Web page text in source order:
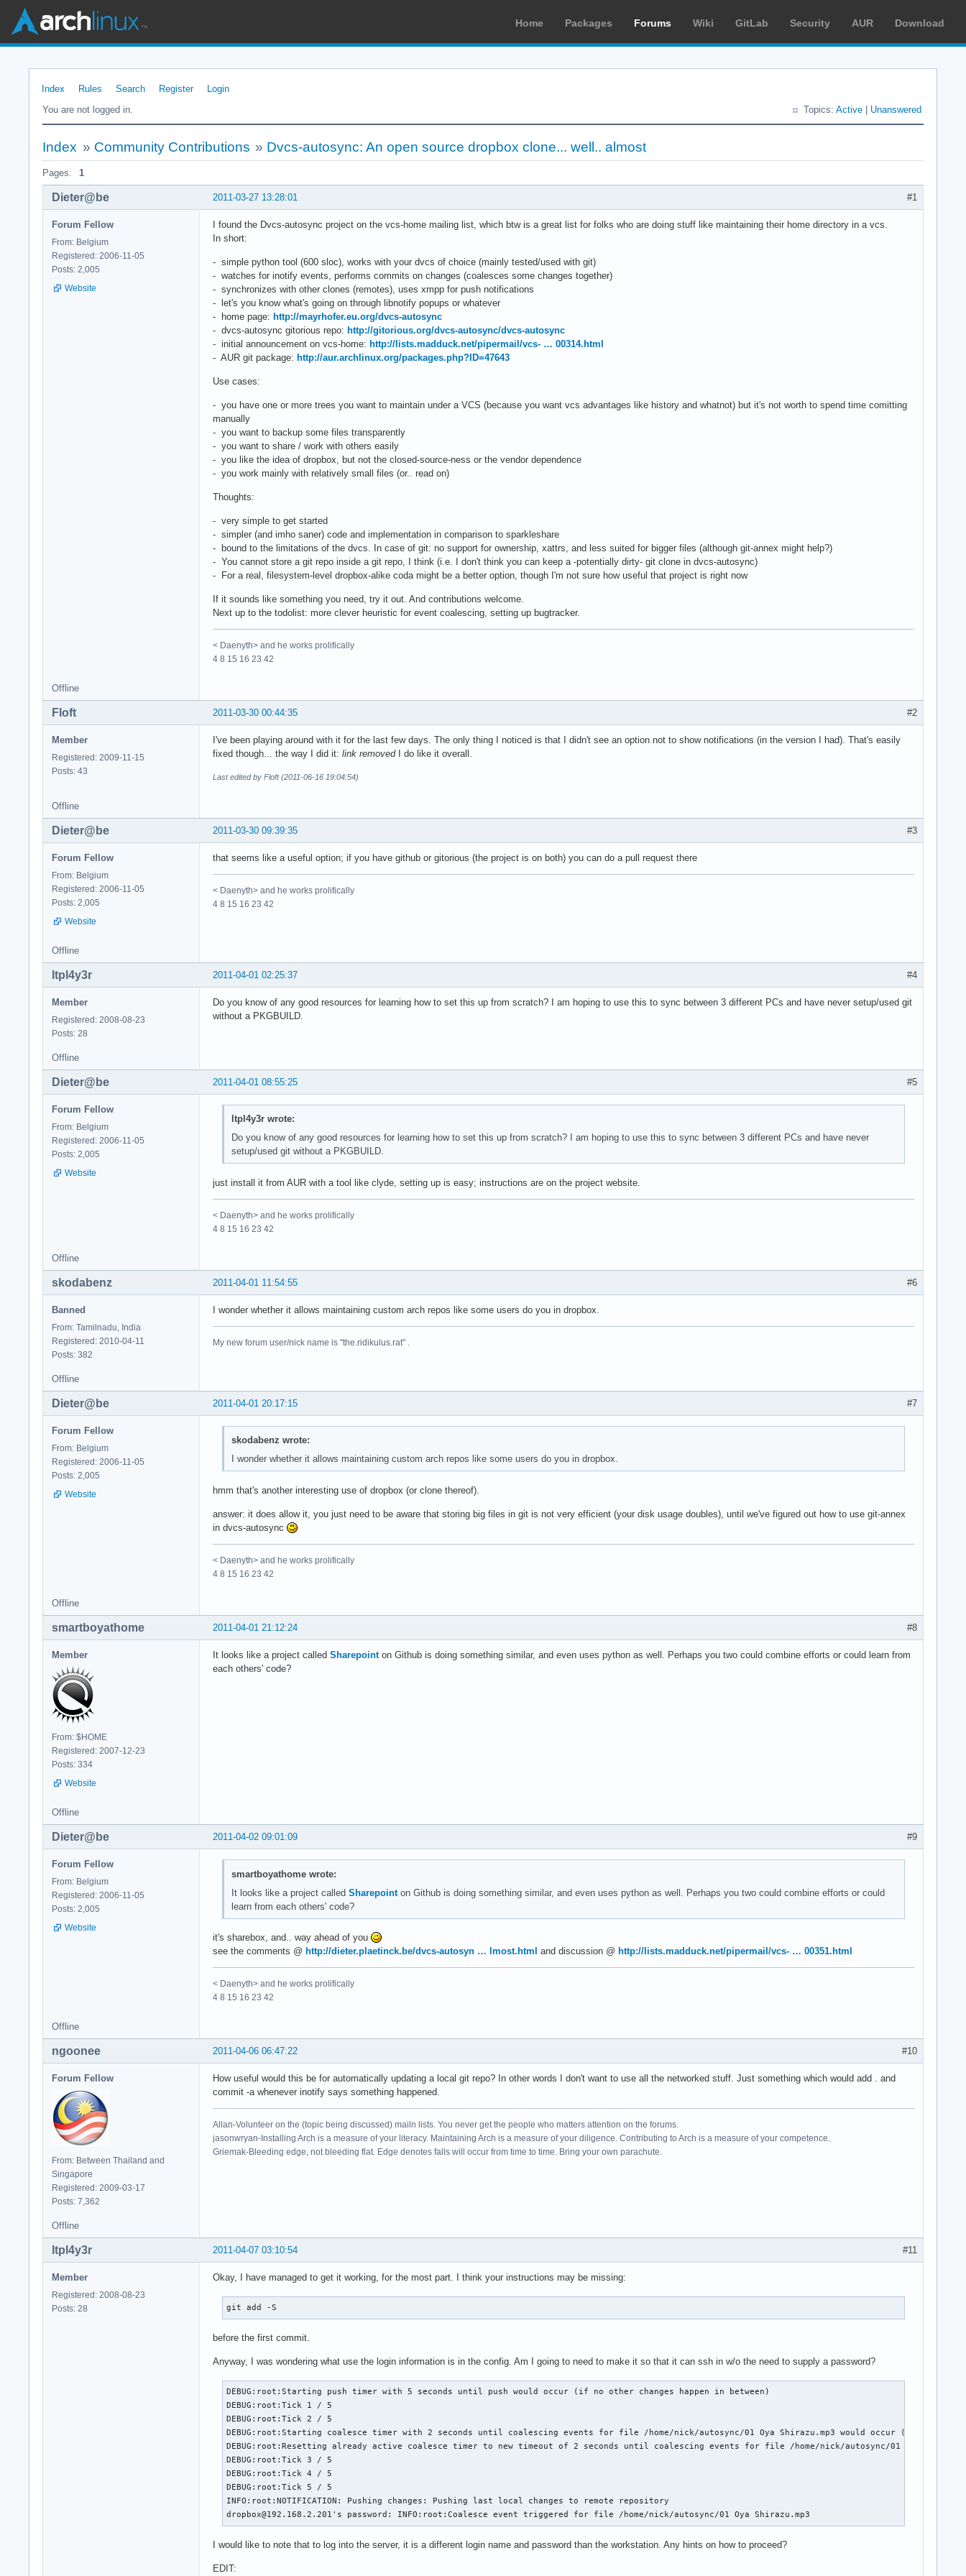
Home Packages Forums Wiki GitLab Security AUR Download
Index Rules Search Register
Login
You are not logged in.
Topics: Active Unanswered
Index » Community Contributions » Dvcs-autosync: An open source dropbox clone... well.. almost
Pages: 1
#1
2011-03-27 13:28:01
Dieter@be
Forum Fellow
From: Belgium
Registered: 2006-11-05
Posts: 2,005
Website
I found the Dvcs-autosync project on the vcs-home mailing list, which btw is a great list for folks who are doing stuff like maintaining their home directory in a vcs.
In short:
- simple python tool (600 sloc), works with your dvcs of choice (mainly tested/used with git)
- watches for inotify events, performs commits on changes (coalesces some changes together)
- synchronizes with other clones (remotes), uses xmpp for push notifications
- let's you know what's going on through libnotify popups or whatever
- home page: http://mayrhofer.eu.org/dvcs-autosync
- dvcs-autosync gitorious repo: http://gitorious.org/dvcs-autosync/dvcs-autosync
- initial announcement on vcs-home: http://lists.madduck.net/pipermail/vcs- … 00314.html
- AUR git package: http://aur.archlinux.org/packages.php?ID=47643
Use cases:
- you have one or more trees you want to maintain under a VCS (because you want vcs advantages like history and whatnot) but it's not worth to spend time comitting
manually
- you want to backup some files transparently
- you want to share / work with others easily
- you like the idea of dropbox, but not the closed-source-ness or the vendor dependence
- you work mainly with relatively small files (or.. read on)
Thoughts:
- very simple to get started
- simpler (and imho saner) code and implementation in comparison to sparkleshare
- bound to the limitations of the dvcs. In case of git: no support for ownership, xattrs, and less suited for bigger files (although git-annex might help?)
- You cannot store a git repo inside a git repo, I think (i.e. I don't think you can keep a -potentially dirty- git clone in dvcs-autosync)
- For a real, filesystem-level dropbox-alike coda might be a better option, though I'm not sure how useful that project is right now
If it sounds like something you need, try it out. And contributions welcome.
Next up to the todolist: more clever heuristic for event coalescing, setting up bugtracker.
< Daenyth> and he works prolifically
4 8 15 16 23 42
Offline
#2
2011-03-30 00:44:35
Floft
Member
Registered: 2009-11-15
Posts: 43
I've been playing around with it for the last few days. The only thing I noticed is that I didn't see an option not to show notifications (in the version I had). That's easily
fixed though... the way I did it: link removedI do like it overall.
Last edited by Floft (2011-06-16 19:04:54)
Offline
#3
2011-03-30 09:39:35
Dieter@be
Forum Fellow
From: Belgium
Registered: 2006-11-05
Posts: 2,005
Website
that seems like a useful option; if you have github or gitorious (the project is on both) you can do a pull request there
< Daenyth> and he works prolifically
4 8 15 16 23 42
Offline
#4
2011-04-01 02:25:37
ltpl4y3r
Member
Registered: 2008-08-23
Posts: 28
Do you know of any good resources for learning how to set this up from scratch? I am hoping to use this to sync between 3 different PCs and have never setup/used git
without a PKGBUILD.
Offline
#5
2011-04-01 08:55:25
Dieter@be
Forum Fellow
From: Belgium
Registered: 2006-11-05
Posts: 2,005
Website
ltpl4y3r wrote:
Do you know of any good resources for learning how to set this up from scratch? I am hoping to use this to sync between 3 different PCs and have never
setup/used git without a PKGBUILD.
just install it from AUR with a tool like clyde, setting up is easy; instructions are on the project website.
< Daenyth> and he works prolifically
4 8 15 16 23 42
Offline
#6
2011-04-01 11:54:55
skodabenz
Banned
From: Tamilnadu, India
Registered: 2010-04-11
Posts: 382
I wonder whether it allows maintaining custom arch repos like some users do you in dropbox.
My new forum user/nick name is "the.ridikulus.rat" .
Offline
#7
2011-04-01 20:17:15
Dieter@be
Forum Fellow
From: Belgium
Registered: 2006-11-05
Posts: 2,005
Website
skodabenz wrote:
I wonder whether it allows maintaining custom arch repos like some users do you in dropbox.
hmm that's another interesting use of dropbox (or clone thereof).
answer: it does allow it, you just need to be aware that storing big files in git is not very efficient (your disk usage doubles), until we've figured out how to use git-annex
in dvcs-autosync
< Daenyth> and he works prolifically
4 8 15 16 23 42
Offline
#8
2011-04-01 21:12:24
smartboyathome
Member
From: $HOME
Registered: 2007-12-23
Posts: 334
Website
It looks like a project called Sharepointon Github is doing something similar, and even uses python as well. Perhaps you two could combine efforts or could learn from
each others' code?
Offline
#9
2011-04-02 09:01:09
Dieter@be
Forum Fellow
From: Belgium
Registered: 2006-11-05
Posts: 2,005
Website
smartboyathome wrote:
It looks like a project called Sharepointon Github is doing something similar, and even uses python as well. Perhaps you two could combine efforts or could
learn from each others' code?
it's sharebox, and.. way ahead of you
see the comments @ http://dieter.plaetinck.be/dvcs-autosyn … lmost.html and discussion @ http://lists.madduck.net/pipermail/vcs- … 00351.html
< Daenyth> and he works prolifically
4 8 15 16 23 42
Offline
#10
2011-04-06 06:47:22
ngoonee
Forum Fellow
From: Between Thailand and
Singapore
Registered: 2009-03-17
Posts: 7,362
How useful would this be for automatically updating a local git repo? In other words I don't want to use all the networked stuff. Just something which would add . and
commit -a whenever inotify says something happened.
Allan-Volunteer on the (topic being discussed) mailn lists. You never get the people who matters attention on the forums.
jasonwryan-Installing Arch is a measure of your literacy. Maintaining Arch is a measure of your diligence. Contributing to Arch is a measure of your competence.
Griemak-Bleeding edge, not bleeding flat. Edge denotes falls will occur from time to time. Bring your own parachute.
Offline
#11
2011-04-07 03:10:54
ltpl4y3r
Member
Registered: 2008-08-23
Posts: 28
Okay, I have managed to get it working, for the most part. I think your instructions may be missing:
git add -S
before the first commit.
Anyway, I was wondering what use the login information is in the config. Am I going to need to make it so that it can ssh in w/o the need to supply a password?
DEBUG:root:Starting push timer with 5 seconds until push would occur (if no other changes happen in between)
DEBUG:root:Tick 1 / 5
DEBUG:root:Tick 2 / 5
DEBUG:root:Starting coalesce timer with 2 seconds until coalescing events for file /home/nick/autosync/01 Oya Shirazu.mp3 would occur (if no other
DEBUG:root:Resetting already active coalesce timer to new timeout of 2 seconds until coalescing events for file /home/nick/autosync/01 Oya
DEBUG:root:Tick 3 / 5
DEBUG:root:Tick 4 / 5
DEBUG:root:Tick 5 / 5
INFO:root:NOTIFICATION: Pushing changes: Pushing last local changes to remote repository
dropbox@192.168.2.201's password: INFO:root:Coalesce event triggered for file /home/nick/autosync/01 Oya Shirazu.mp3
I would like to note that to log into the server, it is a different login name and password than the workstation. Any hints on how to proceed?
EDIT: